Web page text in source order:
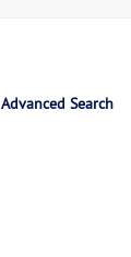
Advanced Search